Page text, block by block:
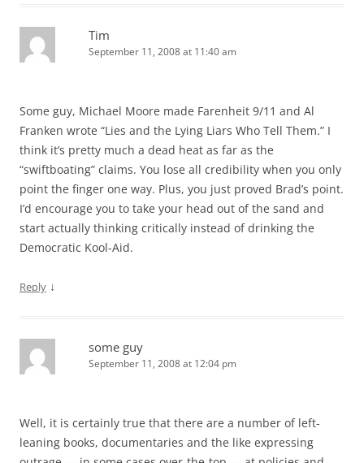
Tim
September 11, 2008 at 11:40 am
Some guy, Michael Moore made Farenheit 9/11 and Al
Franken wrote “Lies and the Lying Liars Who Tell Them.” I
think it’s pretty much a dead heat as far as the
“swiftboating” claims. You lose all credibility when you only
point the finger one way. Plus, you just proved Brad’s point.
I’d encourage you to take your head out of the sand and
start actually thinking critically instead of drinking the
Democratic Kool-Aid.
Reply ↓
some guy
September 11, 2008 at 12:04 pm
Well, it is certainly true that there are a number of left-
leaning books, documentaries and the like expressing